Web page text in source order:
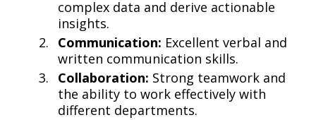
complex data and derive actionable
insights.
Communication: Excellent verbal and
written communication skills.
Collaboration: Strong teamwork and
the ability to work effectively with
different departments.